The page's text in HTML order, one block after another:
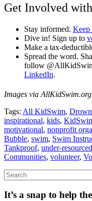
Get Involved
Stay informed.
Dive in! Sign up to
Make a tax-
Spread the word.
follow
LinkedIn.
Images via AllKidSwim.org
Tags: All KidSwim,
inspirational, kids,
motivational, nonprofit
Bubble, swim, Swim
Tankproof, under-resourced
Communities, volunteer,
It’s a snap to help